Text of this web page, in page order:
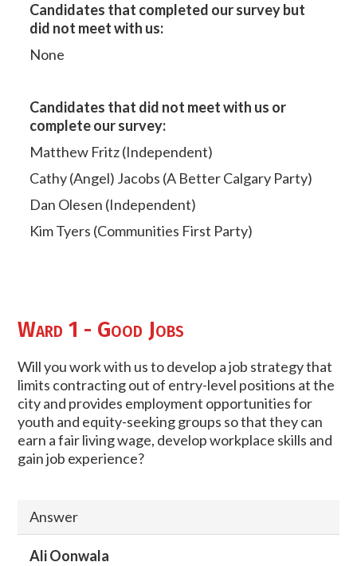
Candidates that completed our survey but
did not meet with us:
None
Candidates that did not meet with us or
complete our survey:
Matthew Fritz (Independent)
Cathy (Angel) Jacobs (A Better Calgary Party)
Dan Olesen (Independent)
Kim Tyers (Communities First Party)
Ward 1 - Good Jobs
Will you work with us to develop a job strategy that
limits contracting out of entry-level positions at the
city and provides employment opportunities for
youth and equity-seeking groups so that they can
earn a fair living wage, develop workplace skills and
gain job experience?
Answer
Ali Oonwala